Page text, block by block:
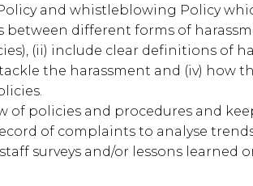
and whistleblowing Policy
between different forms of
(ii) include clear definitions of
the harassment and (iv) how
of policies and procedures and
of complaints to analyse
surveys and/or lessons learned